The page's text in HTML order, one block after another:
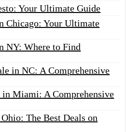
Your Ultimate Guide
Chicago: Your Ultimate
NY: Where to Find
in NC: A Comprehensive
in Miami: A Comprehensive
The Best Deals on